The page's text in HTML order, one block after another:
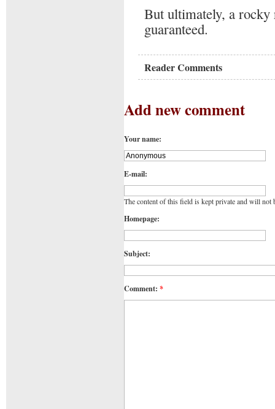
But ultimately, a rocky
guaranteed.
Reader Comments
Add new comment
Your name:
E-mail:
The content of this field is kept private and will not
Homepage:
Subject:
Comment: *